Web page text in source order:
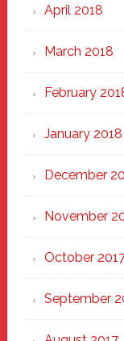
April 2018
March 2018
February
January 2018
December
November
October
September